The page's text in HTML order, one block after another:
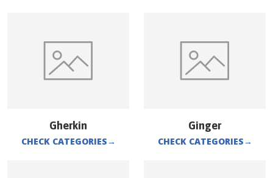
Gherkin
CHECK CATEGORIES→
Ginger
CHECK CATEGORIES→